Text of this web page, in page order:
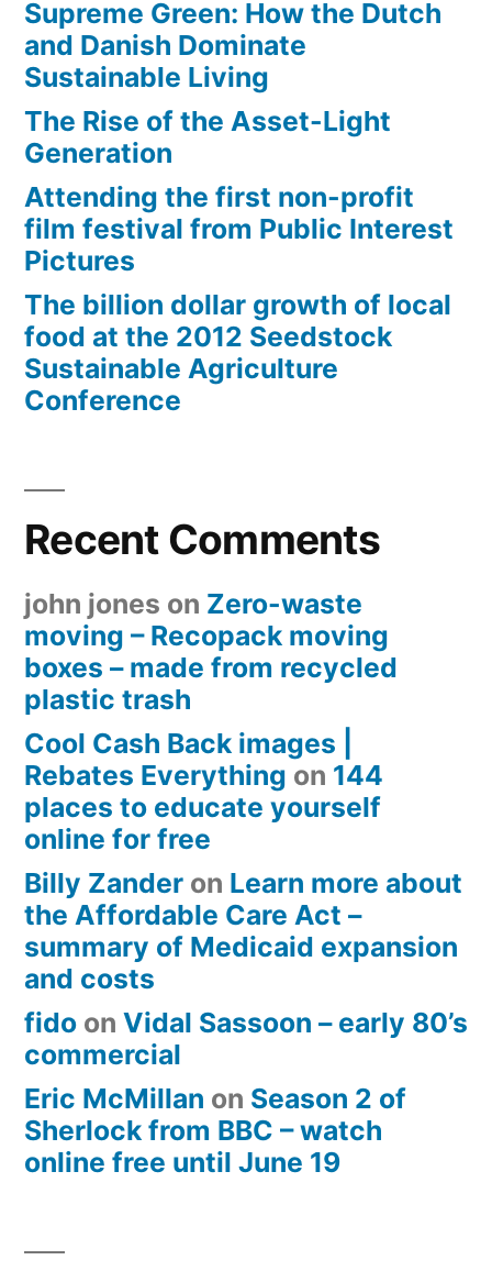
Facebook,
Google
Supreme Green: How the Dutch
and Danish Dominate
Sustainable Living
The Rise of the Asset-Light
Generation
Attending the first non-profit
film festival from Public Interest
Pictures
The billion dollar growth of local
food at the 2012 Seedstock
Sustainable Agriculture
Conference
Recent Comments
john jones on Zero-waste
moving – Recopack moving
boxes – made from recycled
plastic trash
Cool Cash Back images |
Rebates Everything on 144
places to educate yourself
online for free
Billy Zander on Learn more about
the Affordable Care Act –
summary of Medicaid expansion
and costs
fido on Vidal Sassoon – early 80’s
commercial
Eric McMillan on Season 2 of
Sherlock from BBC – watch
online free until June 19